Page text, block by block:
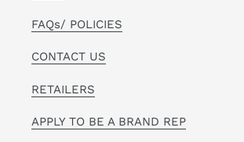
FAQs/ POLICIES
CONTACT US
RETAILERS
APPLY TO BE A BRAND REP